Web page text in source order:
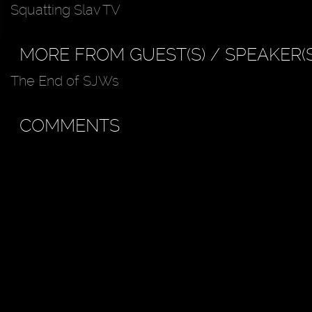
Squatting Slav TV
MORE FROM GUEST(S) /
The End of SJWs
COMMENTS